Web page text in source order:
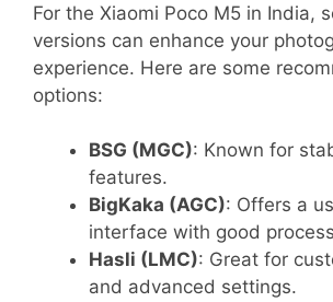
For the Xiaomi Poco M5 in India,
versions can enhance your
experience. Here are some
options:
BSG (MGC): Known for
features.
BigKaka (AGC): Offers a
interface with good
Hasli (LMC): Great for
and advanced settings.